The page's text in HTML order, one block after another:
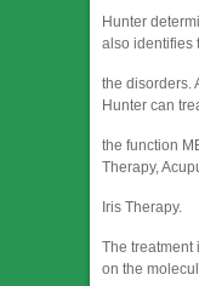
Hunter
also identifies
the disorders.
Hunter can
the function
Therapy,
Iris Therapy.
The treatment
on the